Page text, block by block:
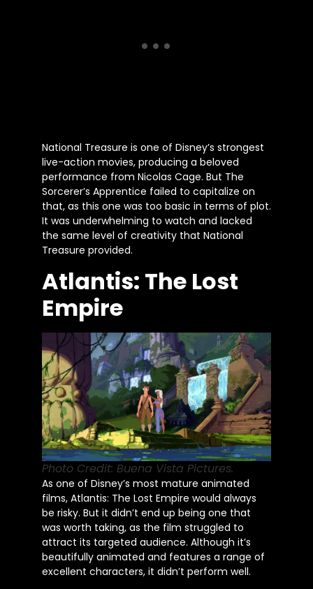
National Treasure is one of Disney’s strongest
live-action movies, producing a beloved
performance from Nicolas Cage. But The
Sorcerer’s Apprentice failed to capitalize on
that, as this one was too basic in terms of plot.
It was underwhelming to watch and lacked
the same level of creativity that National
Treasure provided.
Atlantis: The Lost
Empire
Photo Credit: Buena Vista Pictures.
As one of Disney’s most mature animated
films, Atlantis: The Lost Empire would always
be risky. But it didn’t end up being one that
was worth taking, as the film struggled to
attract its targeted audience. Although it’s
beautifully animated and features a range of
excellent characters, it didn’t perform well.